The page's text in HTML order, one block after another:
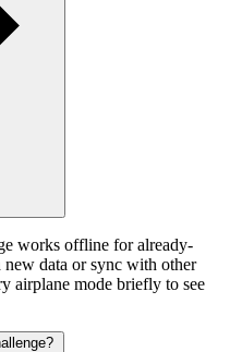
works offline for already-
new data or sync with other
airplane mode briefly to see